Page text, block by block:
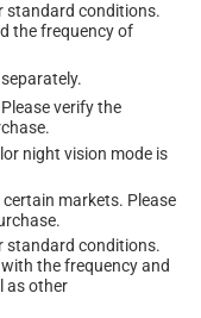
standard conditions.
the frequency of
verify the
night vision mode is
markets. Please
standard conditions.
the frequency and
as other